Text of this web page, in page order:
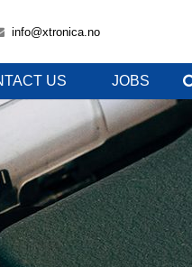
info@xtronica.no
US JOBS